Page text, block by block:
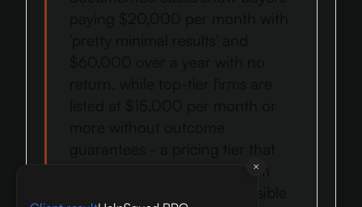
does not insulate buyers from